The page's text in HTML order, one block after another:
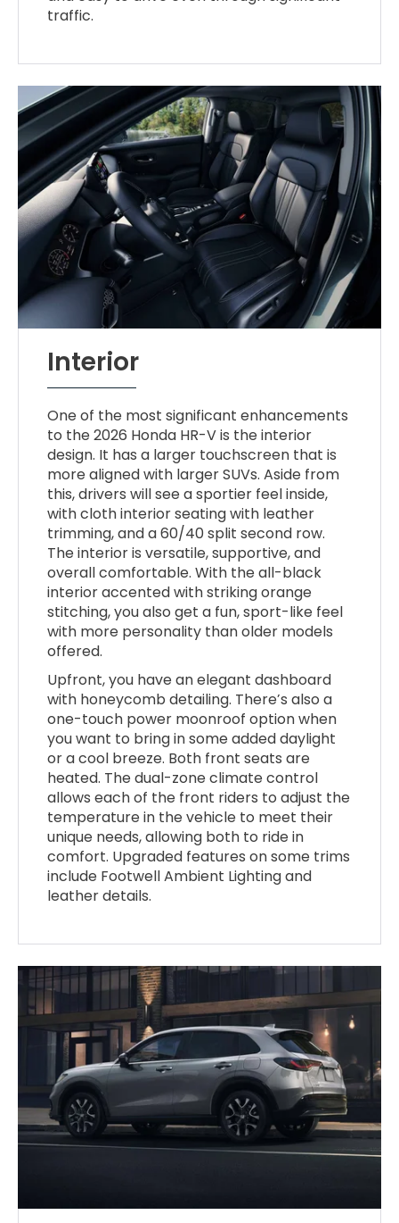
traffic.
Interior
One of the most significant enhancements
to the 2026 Honda HR-V is the interior
design. It has a larger touchscreen that is
more aligned with larger SUVs. Aside from
this, drivers will see a sportier feel inside,
with cloth interior seating with leather
trimming, and a 60/40 split second row.
The interior is versatile, supportive, and
overall comfortable. With the all-black
interior accented with striking orange
stitching, you also get a fun, sport-like feel
with more personality than older models
offered.
Upfront, you have an elegant dashboard
with honeycomb detailing. There’s also a
one-touch power moonroof option when
you want to bring in some added daylight
or a cool breeze. Both front seats are
heated. The dual-zone climate control
allows each of the front riders to adjust the
temperature in the vehicle to meet their
unique needs, allowing both to ride in
comfort. Upgraded features on some trims
include Footwell Ambient Lighting and
leather details.